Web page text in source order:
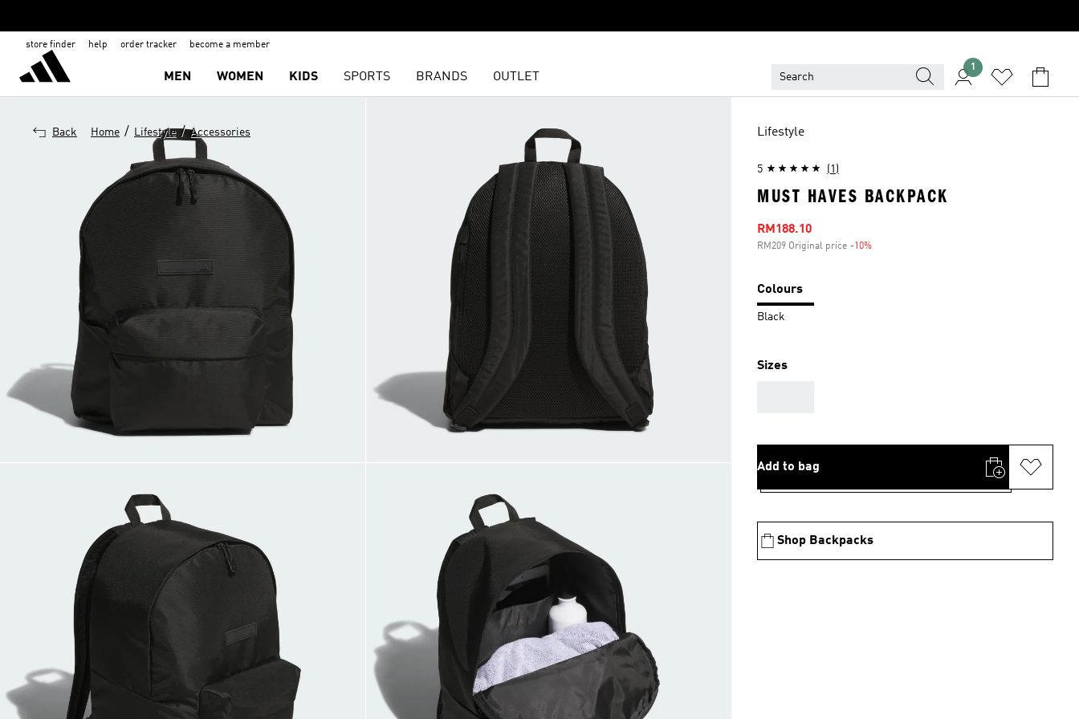
store finder help order tracker become a member
MEN WOMEN KIDS SPORTS BRANDS OUTLET
1
Back Home / Lifestyle / Accessories Lifestyle
5 (1)
MUST HAVES BACKPACK
Sale price
RM188.10
RM209 Original price -10%
Colours
Black
Sizes
Add to bag
Shop Backpacks